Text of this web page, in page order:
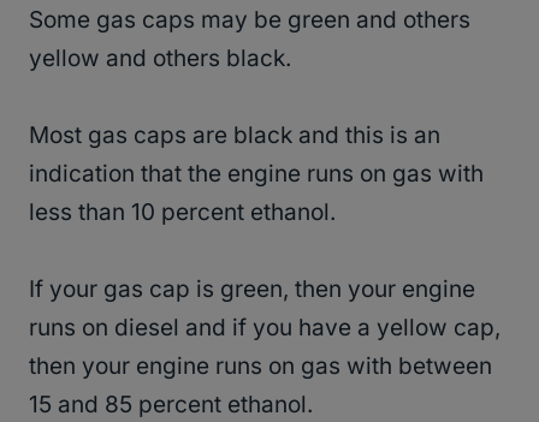
Some gas caps may be green and others
yellow and others black.
Most gas caps are black and this is an
indication that the engine runs on gas with
less than 10 percent ethanol.
If your gas cap is green, then your engine
runs on diesel and if you have a yellow cap,
then your engine runs on gas with between
15 and 85 percent ethanol.